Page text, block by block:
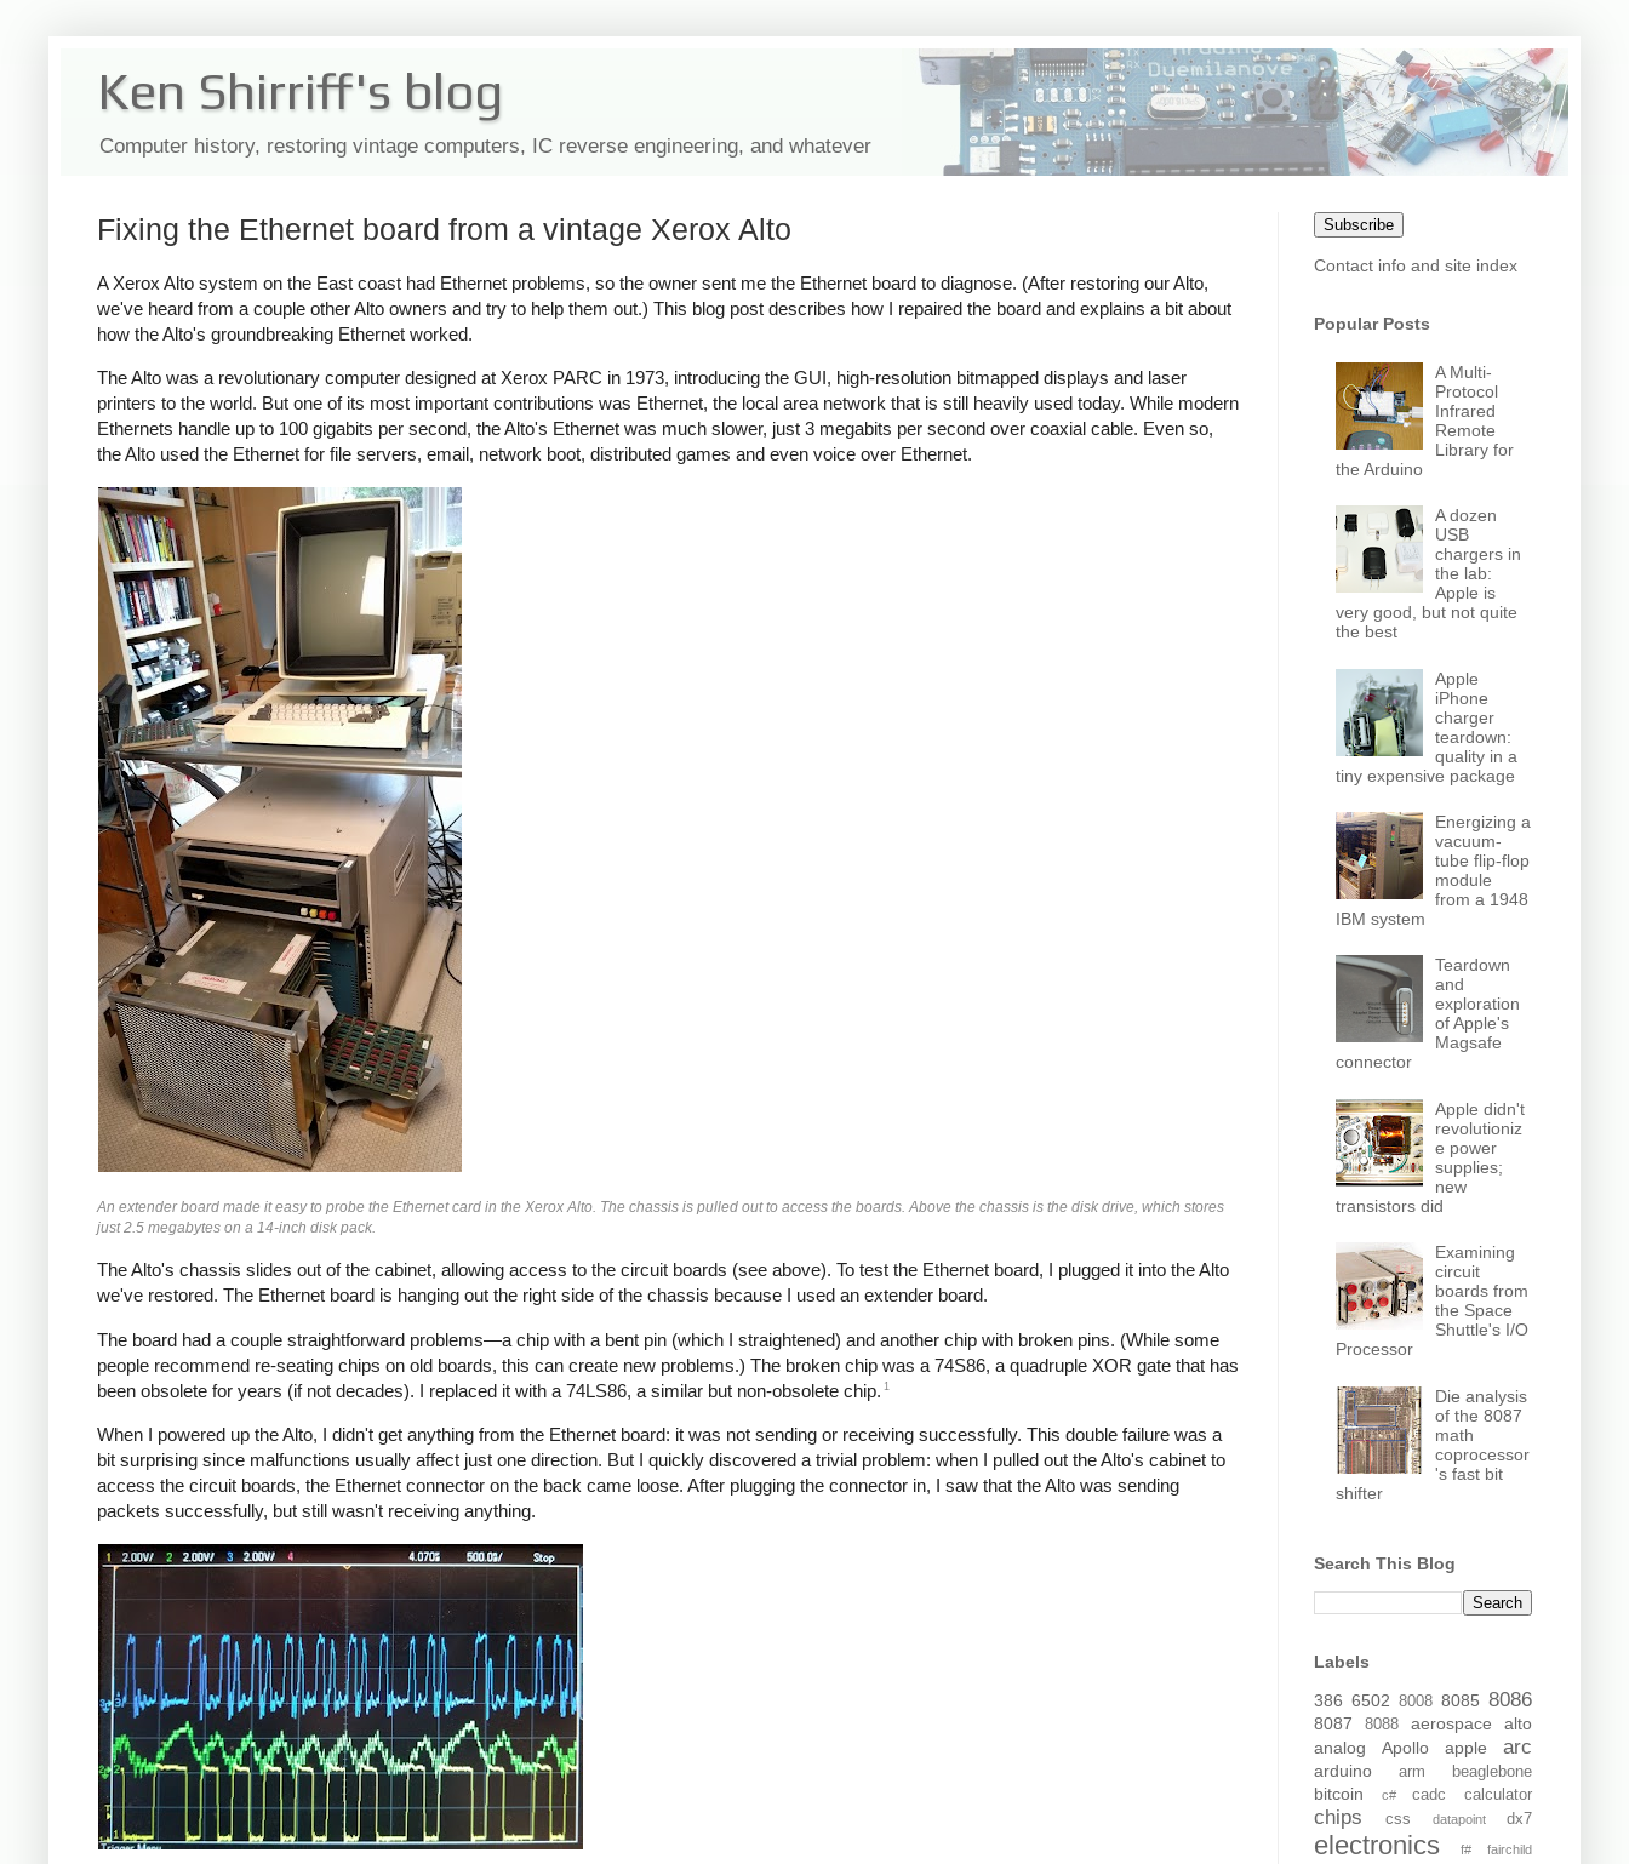
Ken Shirriff's blog
Computer history, restoring vintage computers, IC reverse engineering, and whatever
Fixing the Ethernet board from a vintage Xerox Alto
A Xerox Alto system on the East coast had Ethernet problems, so the owner sent me the Ethernet board to diagnose. (After restoring our Alto,
we've heard from a couple other Alto owners and try to help them out.) This blog post describes how I repaired the board and explains a bit about
how the Alto's groundbreaking Ethernet worked.
The Alto was a revolutionary computer designed at Xerox PARC in 1973, introducing the GUI, high-resolution bitmapped displays and laser
printers to the world. But one of its most important contributions was Ethernet, the local area network that is still heavily used today. While modern
Ethernets handle up to 100 gigabits per second, the Alto's Ethernet was much slower, just 3 megabits per second over coaxial cable. Even so,
the Alto used the Ethernet for file servers, email, network boot, distributed games and even voice over Ethernet.
An extender board made it easy to probe the Ethernet card in the Xerox Alto. The chassis is pulled out to access the boards. Above the chassis is the disk drive, which stores
just 2.5 megabytes on a 14-inch disk pack.
The Alto's chassis slides out of the cabinet, allowing access to the circuit boards (see above). To test the Ethernet board, I plugged it into the Alto
we've restored. The Ethernet board is hanging out the right side of the chassis because I used an extender board.
The board had a couple straightforward problems—a chip with a bent pin (which I straightened) and another chip with broken pins. (While some
people recommend re-seating chips on old boards, this can create new problems.) The broken chip was a 74S86, a quadruple XOR gate that has
been obsolete for years (if not decades). I replaced it with a 74LS86, a similar but non-obsolete chip. 1
When I powered up the Alto, I didn't get anything from the Ethernet board: it was not sending or receiving successfully. This double failure was a
bit surprising since malfunctions usually affect just one direction. But I quickly discovered a trivial problem: when I pulled out the Alto's cabinet to
access the circuit boards, the Ethernet connector on the back came loose. After plugging the connector in, I saw that the Alto was sending
packets successfully, but still wasn't receiving anything.
Subscribe
Contact info and site index
Popular Posts
A Multi-
Protocol
Infrared
Remote
Library for
the Arduino
A dozen
USB
chargers in
the lab:
Apple is
very good, but not quite
the best
Apple
iPhone
charger
teardown:
quality in a
tiny expensive package
Energizing a
vacuum-
tube flip-flop
module
from a 1948
IBM system
Teardown
and
exploration
of Apple's
Magsafe
connector
Apple didn't
revolutioniz
e power
supplies;
new
transistors did
Examining
circuit
boards from
the Space
Shuttle's I/O
Processor
Die analysis
of the 8087
math
coprocessor
's fast bit
shifter
Search This Blog
Labels
386 6502 8008 8085 8086
8087 8088 aerospace
alto
analog
Apollo apple arc
arduino arm beaglebone
bitcoin c# cadc calculator
chips css datapoint dx7
electronics f# fairchild